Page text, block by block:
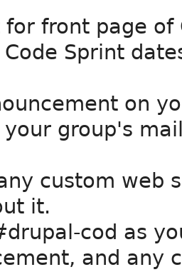
for front page of
Code Sprint
on
your group's
custom web
it.
cod as
and any